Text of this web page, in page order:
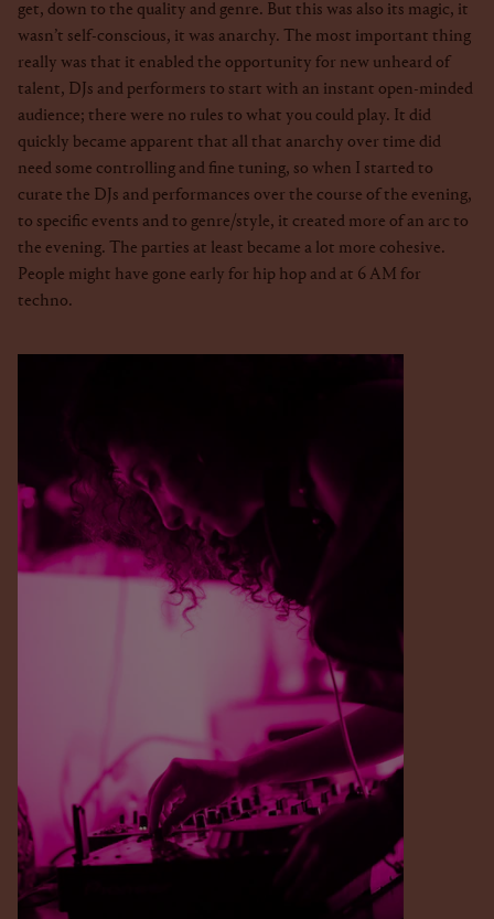
get, down to the quality and genre. But this was also its magic, it
wasn’t self-conscious, it was anarchy. The most important thing
really was that it enabled the opportunity for new unheard of
talent, DJs and performers to start with an instant open-minded
audience; there were no rules to what you could play. It did
quickly became apparent that all that anarchy over time did
need some controlling and fine tuning, so when I started to
curate the DJs and performances over the course of the evening,
to specific events and to genre/style, it created more of an arc to
the evening. The parties at least became a lot more cohesive.
People might have gone early for hip hop and at 6 AM for
techno.